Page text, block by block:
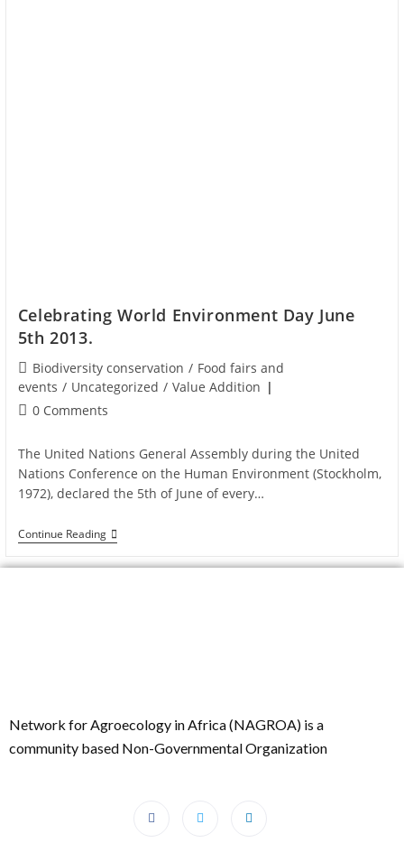
Celebrating World Environment Day June
5th 2013.
Biodiversity conservation / Food fairs and
events / Uncategorized / Value Addition
0 Comments
The United Nations General Assembly during the United
Nations Conference on the Human Environment (Stockholm,
1972), declared the 5th of June of every…
Continue Reading
Network for Agroecology in Africa (NAGROA) is a
community based Non-Governmental Organization